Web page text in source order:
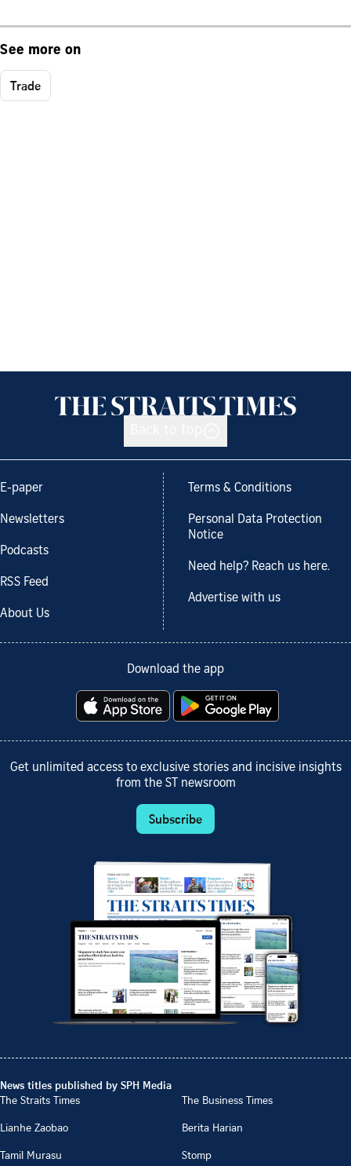
See more on
Trade
E-paper
Newsletters
Podcasts
RSS Feed
About Us
Terms & Conditions
Personal Data Protection
Notice
Need help? Reach us here.
Advertise with us
Download the app
Get unlimited access to exclusive stories and incisive insights
from the ST newsroom
Subscribe
News titles published by SPH Media
The Straits Times
The Business Times
Lianhe Zaobao
Berita Harian
Tamil Murasu
Stomp